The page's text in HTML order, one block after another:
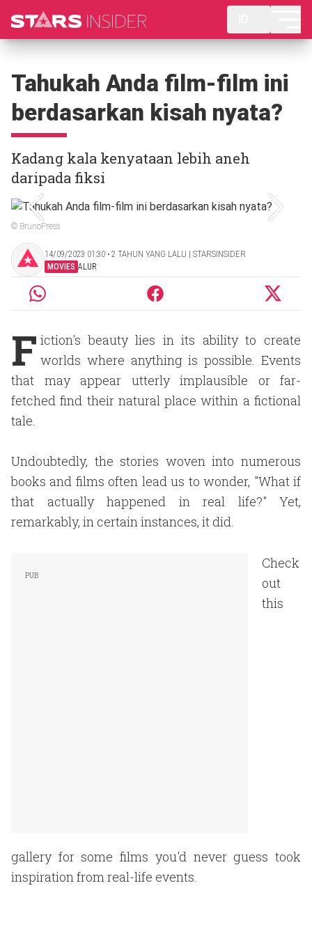
Tahukah Anda film-film ini
berdasarkan kisah nyata?
Kadang kala kenyataan lebih aneh
daripada fiksi
© BrunoPress
14/09/2023 01:30 ‧ 2 TAHUN YANG LALU | STARSINSIDER
MOVIES ALUR
F iction's beauty lies in its ability to create
worlds where anything is possible. Events
that may appear utterly implausible or far-
fetched find their natural place within a fictional
tale.
Undoubtedly, the stories woven into numerous
books and films often lead us to wonder, "What if
that actually happened in real life?" Yet,
remarkably, in certain instances, it did.
Check
out
this
gallery for some films you'd never guess took
inspiration from real-life events.